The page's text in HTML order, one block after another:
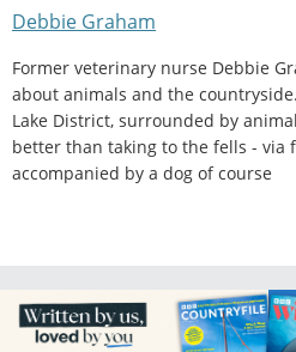
Debbie Graham
Former veterinary nurse Debbie
about animals and the
Lake District, surrounded by
better than taking to the fells - via
accompanied by a dog of course